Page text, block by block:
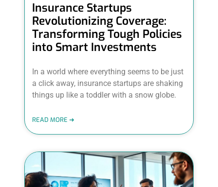
Insurance Startups
Revolutionizing Coverage:
Transforming Tough Policies
into Smart Investments
In a world where everything seems to be just
a click away, insurance startups are shaking
things up like a toddler with a snow globe.
READ MORE ➜